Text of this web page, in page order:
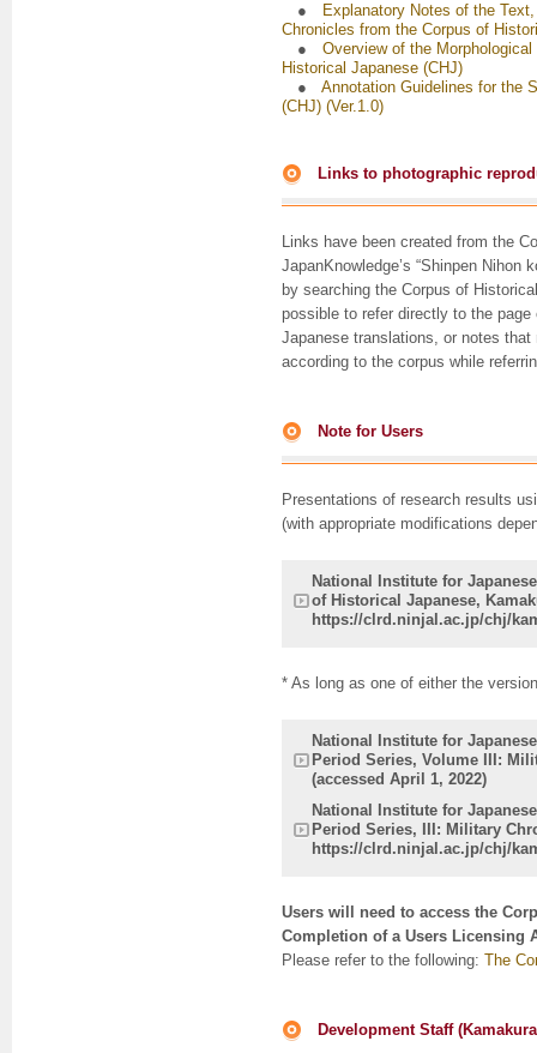
●
Explanatory Notes of the
Chronicles from the Corpus of
● Overview of the
Historical Japanese (CHJ)
● Annotation Guidelines for the
(CHJ) (Ver.1.0)
Links to photographic
Links have been created from the
JapanKnowledge’s “Shinpen
by searching the Corpus of
possible to refer directly to the
Japanese translations, or notes
according to the corpus while
Note for Users
Presentations of research results
(with appropriate modifications
National Institute for
of Historical Japanese,
https://clrd.ninjal.ac.jp/chj/
* As long as one of either the
National Institute for
Period Series, Volume III:
(accessed April 1, 2022)
National Institute for
Period Series, III: Military
https://clrd.ninjal.ac.jp/chj/
Users will need to access the
Completion of a Users Licensing
Please refer to the following: The
Development Staff